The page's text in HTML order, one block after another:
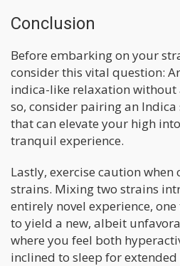
Conclusion
Before embarking on your
consider this vital question:
indica-like relaxation without
so, consider pairing an
that can elevate your high
tranquil experience.
Lastly, exercise caution
strains. Mixing two strains
entirely novel experience,
to yield a new, albeit
where you feel both
inclined to sleep for